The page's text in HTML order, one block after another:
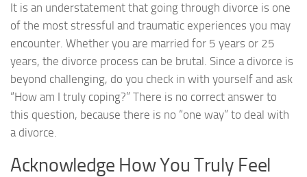
It is an understatement that going through divorce is one
of the most stressful and traumatic experiences you may
encounter. Whether you are married for 5 years or 25
years, the divorce process can be brutal. Since a divorce is
beyond challenging, do you check in with yourself and ask
“How am I truly coping?” There is no correct answer to
this question, because there is no “one way” to deal with
a divorce.
Acknowledge How You Truly Feel